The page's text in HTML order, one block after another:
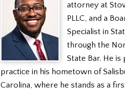
attorney at
PLLC, and a
Specialist in
through the
State Bar. He is
practice in his hometown of
Carolina, where he stands as a